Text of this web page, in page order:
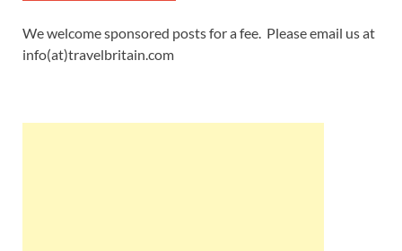
We welcome sponsored posts for a fee. Please email us at
info(at)travelbritain.com